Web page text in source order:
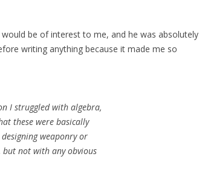
be of interest to me, and he was absolutely
writing anything because it made me so
I struggled with algebra,
these were basically
weaponry or
but not with any obvious